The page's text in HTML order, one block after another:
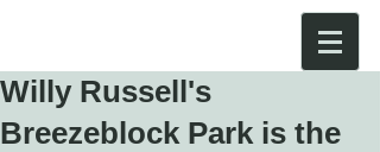
Willy Russell's
Breezeblock Park is the